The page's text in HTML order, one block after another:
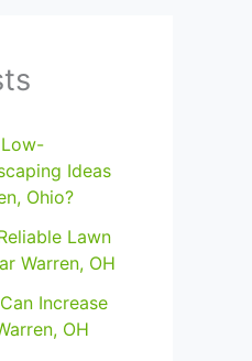
Ideas
Ohio?
Lawn
Warren, OH
Increase
OH